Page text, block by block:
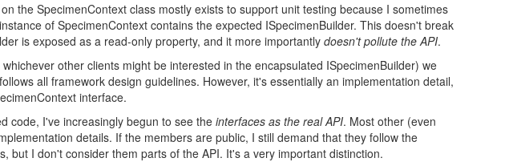
the SpecimenContext class mostly exists to support unit testing because I sometimes
of SpecimenContext contains the expected ISpecimenBuilder. This doesn't break
is exposed as a read-only property, and it more importantly doesn't pollute the API.
other clients might be interested in the encapsulated ISpecimenBuilder) we
all framework design guidelines. However, it's essentially an implementation detail,
interface.
code, I've increasingly begun to see the interfaces as the real API. Most other (even
details. If the members are public, I still demand that they follow the
but I don't consider them parts of the API. It's a very important distinction.